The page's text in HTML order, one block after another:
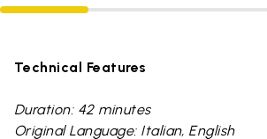
Technical Features
Duration: 42 minutes
Original Language: Italian, English